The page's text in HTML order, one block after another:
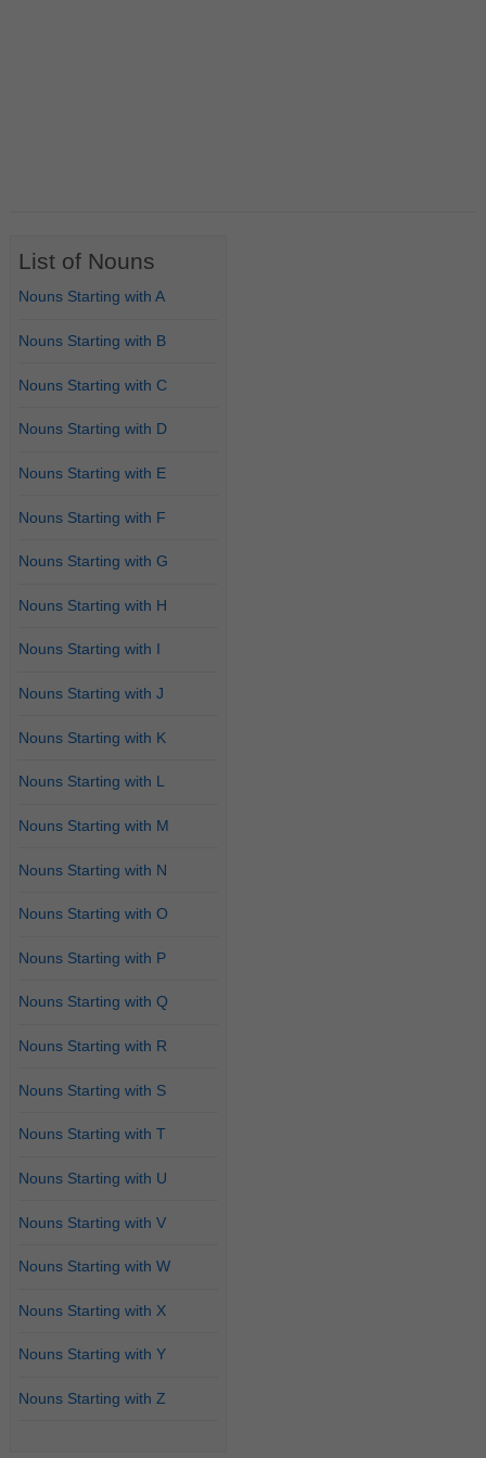
List of Nouns
Nouns Starting with A
Nouns Starting with B
Nouns Starting with C
Nouns Starting with D
Nouns Starting with E
Nouns Starting with F
Nouns Starting with G
Nouns Starting with H
Nouns Starting with I
Nouns Starting with J
Nouns Starting with K
Nouns Starting with L
Nouns Starting with M
Nouns Starting with N
Nouns Starting with O
Nouns Starting with P
Nouns Starting with Q
Nouns Starting with R
Nouns Starting with S
Nouns Starting with T
Nouns Starting with U
Nouns Starting with V
Nouns Starting with W
Nouns Starting with X
Nouns Starting with Y
Nouns Starting with Z